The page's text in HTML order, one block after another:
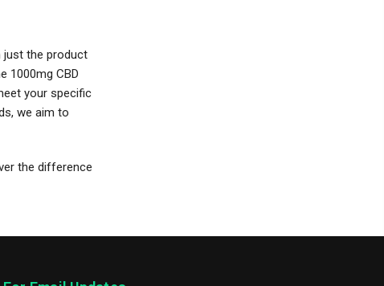
just the product
1000mg CBD
your specific
we aim to
the difference